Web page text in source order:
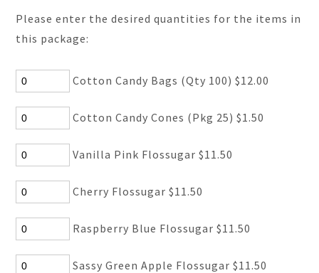
Please enter the desired quantities for the items in
this package:
Cotton Candy Bags (Qty 100) $12.00
Cotton Candy Cones (Pkg 25) $1.50
Vanilla Pink Flossugar $11.50
Cherry Flossugar $11.50
Raspberry Blue Flossugar $11.50
Sassy Green Apple Flossugar $11.50